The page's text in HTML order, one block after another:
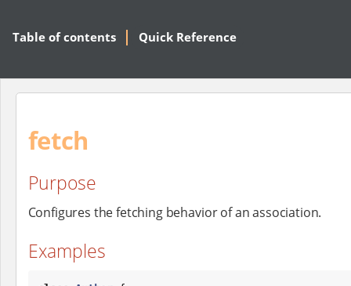
Table of contents Quick Reference
fetch
Purpose
Configures the fetching behavior of an association.
Examples